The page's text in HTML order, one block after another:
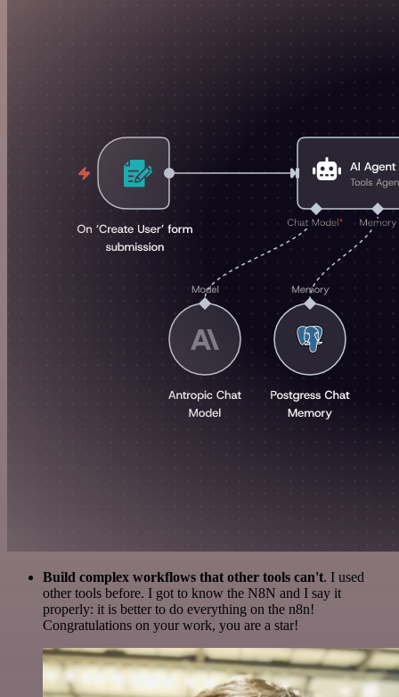
Build complex workflows that other tools can't. I used
other tools before. I got to know the N8N and I say it
properly: it is better to do everything on the n8n!
Congratulations on your work, you are a star!